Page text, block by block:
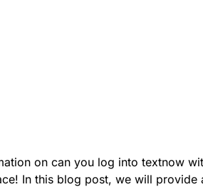
on can you log into textnow
In this blog post, we will provide